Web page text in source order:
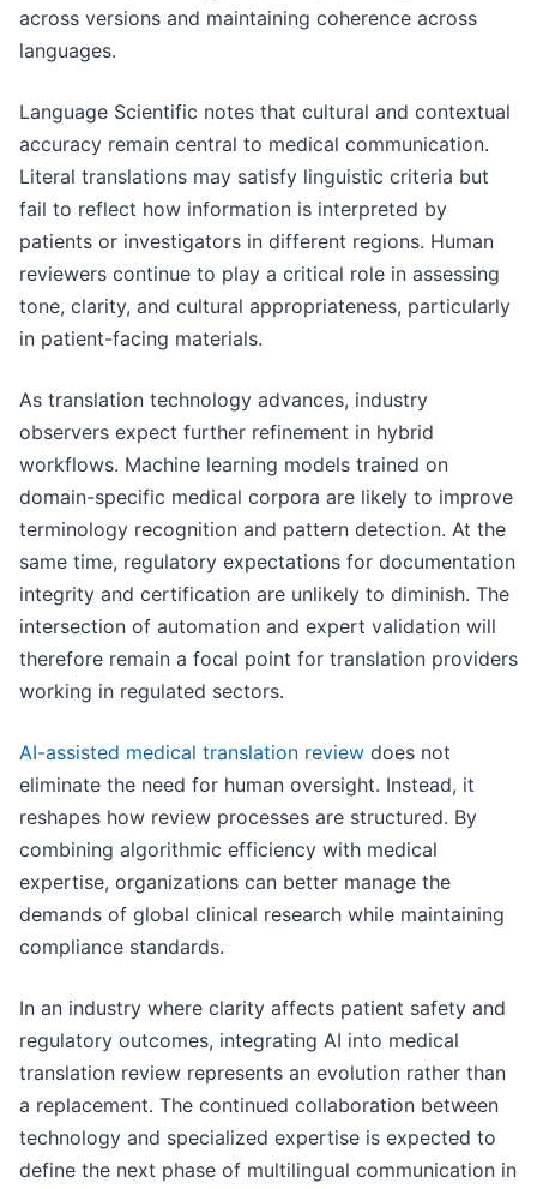
across versions and maintaining coherence across
languages.
Language Scientific notes that cultural and contextual
accuracy remain central to medical communication.
Literal translations may satisfy linguistic criteria but
fail to reflect how information is interpreted by
patients or investigators in different regions. Human
reviewers continue to play a critical role in assessing
tone, clarity, and cultural appropriateness, particularly
in patient-facing materials.
As translation technology advances, industry
observers expect further refinement in hybrid
workflows. Machine learning models trained on
domain-specific medical corpora are likely to improve
terminology recognition and pattern detection. At the
same time, regulatory expectations for documentation
integrity and certification are unlikely to diminish. The
intersection of automation and expert validation will
therefore remain a focal point for translation providers
working in regulated sectors.
AI-assisted medical translation review does not
eliminate the need for human oversight. Instead, it
reshapes how review processes are structured. By
combining algorithmic efficiency with medical
expertise, organizations can better manage the
demands of global clinical research while maintaining
compliance standards.
In an industry where clarity affects patient safety and
regulatory outcomes, integrating AI into medical
translation review represents an evolution rather than
a replacement. The continued collaboration between
technology and specialized expertise is expected to
define the next phase of multilingual communication in